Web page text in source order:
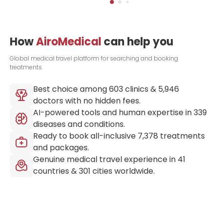
HowAiroMedical can help you
Global medical travel platform for searching and booking
treatments.
Best choice among603 clinics & 5,946
doctors with no hidden fees.
AI-powered tools and human expertise in339
diseases and conditions.
Ready to book all-inclusive 7,378 treatments
and packages.
Genuine medical travel experience in 41
countries &301 cities worldwide.